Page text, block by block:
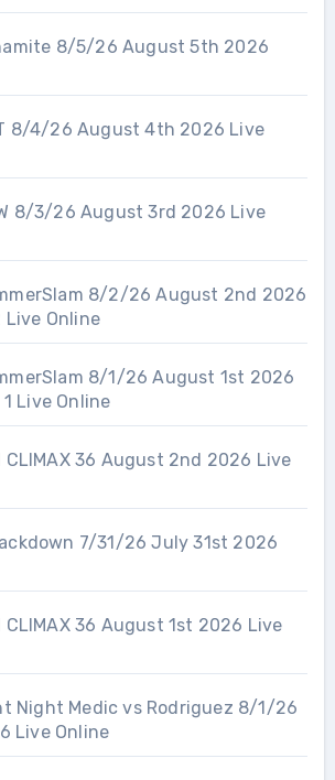
8/5/26 August 5th 2026
8/4/26 August 4th 2026 Live
8/3/26 August 3rd 2026 Live
8/2/26 August 2nd 2026
Online
8/1/26 August 1st 2026
Live Online
CLIMAX 36 August 2nd 2026 Live
7/31/26 July 31st 2026
CLIMAX 36 August 1st 2026 Live
Night Medic vs Rodriguez 8/1/26
Live Online